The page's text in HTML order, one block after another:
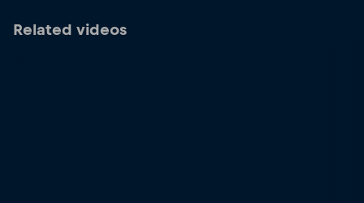
Related videos